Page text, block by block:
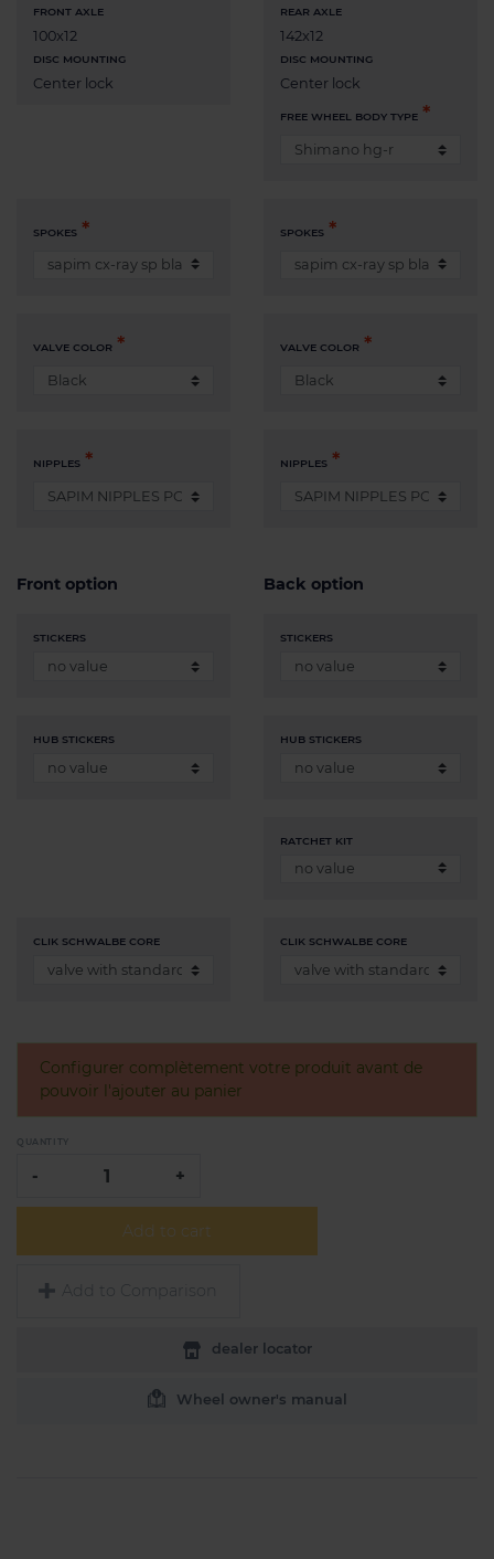
FRONT AXLE
100x12
DISC MOUNTING
Center lock
SPOKES
VALVE COLOR
NIPPLES
REAR AXLE
142x12
DISC MOUNTING
Center lock
FREE WHEEL BODY TYPE
SPOKES
VALVE COLOR
NIPPLES
Front option
STICKERS
HUB STICKERS
CLIK SCHWALBE CORE
Back option
STICKERS
HUB STICKERS
RATCHET KIT
CLIK SCHWALBE CORE
Configurer complètement votre produit avant de
pouvoir l'ajouter au panier
QUANTITY
- +
Add to cart
Add to Comparison
dealer locator
Wheel owner's manual